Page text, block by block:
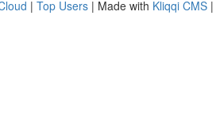
| Top Users | Made with Kliqqi CMS |